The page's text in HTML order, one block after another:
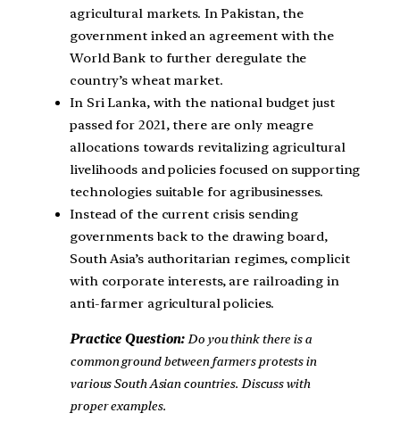
agricultural markets. In Pakistan, the
government inked an agreement with the
World Bank to further deregulate the
country’s wheat market.
In Sri Lanka, with the national budget just
passed for 2021, there are only meagre
allocations towards revitalizing agricultural
livelihoods and policies focused on supporting
technologies suitable for agribusinesses.
Instead of the current crisis sending
governments back to the drawing board,
South Asia’s authoritarian regimes, complicit
with corporate interests, are railroading in
anti-farmer agricultural policies.
Practice Question: Do you think there is a
common ground between farmers protests in
various South Asian countries. Discuss with
proper examples.